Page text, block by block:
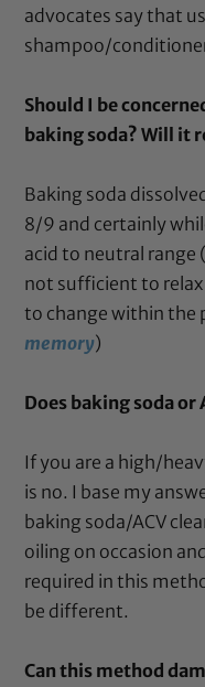
advocates say that
shampoo/
Should I be
baking soda? Will it
Baking soda
8/9 and certainly
acid to neutral range
not sufficient to
to change within the
memory)
Does baking soda or
If you are a high/
is no. I base my
baking soda/ACV
oiling on occasion
required in this
be different.
Can this method